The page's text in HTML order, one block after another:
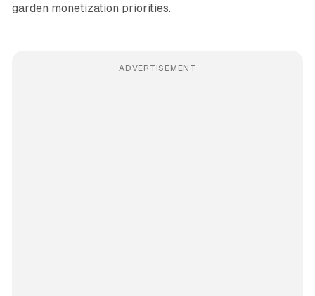
garden monetization priorities.
ADVERTISEMENT